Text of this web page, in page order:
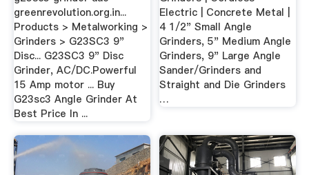
greenrevolution.org.in...
Products > Metalworking >
Grinders > G23SC3 9"
Disc... G23SC3 9" Disc
Grinder, AC/DC.Powerful
15 Amp motor ... Buy
G23sc3 Angle Grinder At
Best Price In ...
Electric | Concrete Metal |
4 1/2" Small Angle
Grinders, 5" Medium Angle
Grinders, 9" Large Angle
Sander/Grinders and
Straight and Die Grinders
…